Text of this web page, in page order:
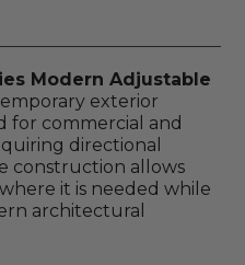
Modern Adjustable
exterior
for commercial and
directional
construction allows
it is needed while
architectural